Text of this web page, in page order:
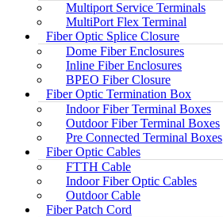
Multiport Service Terminals
MultiPort Flex Terminal
Fiber Optic Splice Closure
Dome Fiber Enclosures
Inline Fiber Enclosures
BPEO Fiber Closure
Fiber Optic Termination Box
Indoor Fiber Terminal Boxes
Outdoor Fiber Terminal Boxes
Pre Connected Terminal Boxes
Fiber Optic Cables
FTTH Cable
Indoor Fiber Optic Cables
Outdoor Cable
Fiber Patch Cord